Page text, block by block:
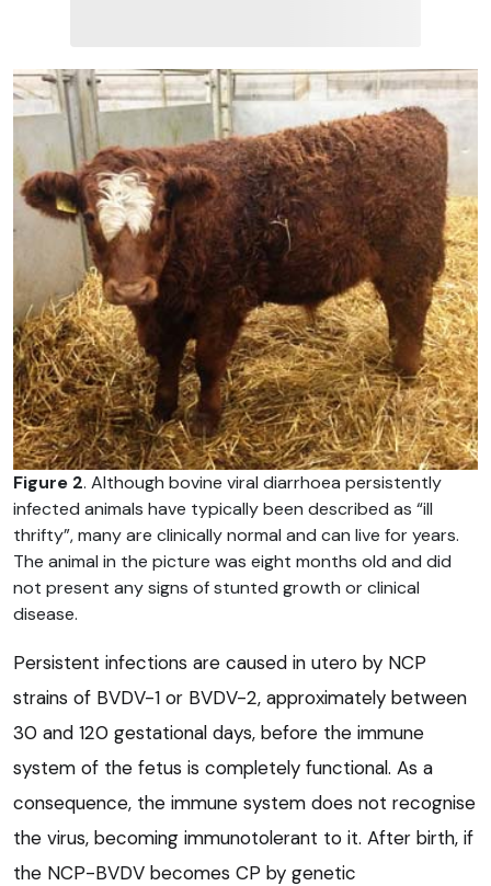
Figure 2. Although bovine viral diarrhoea persistently
infected animals have typically been described as “ill
thrifty”, many are clinically normal and can live for years.
The animal in the picture was eight months old and did
not present any signs of stunted growth or clinical
disease.
Persistent infections are caused in utero by NCP
strains of BVDV-1 or BVDV-2, approximately between
30 and 120 gestational days, before the immune
system of the fetus is completely functional. As a
consequence, the immune system does not recognise
the virus, becoming immunotolerant to it. After birth, if
the NCP-BVDV becomes CP by genetic